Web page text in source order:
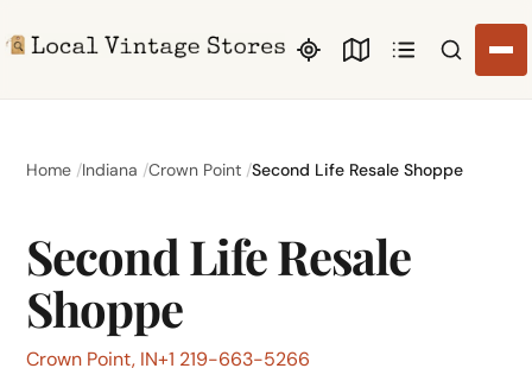
Search
Home Indiana Crown Point Second Life Resale Shoppe
Second Life Resale
Shoppe
Crown Point, IN+1 219-663-5266